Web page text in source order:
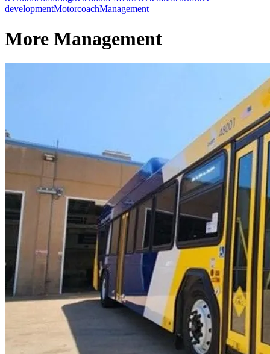
developmentMotorcoachManagement
More Management